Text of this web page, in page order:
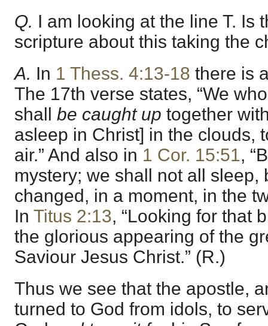
Q. I am looking at the line T. Is
scripture about this taking the
A. In 1 Thess. 4:13-18 there is
The 17th verse states, “We
shall be caught up together
asleep in Christ] in the clouds,
air.” And also in 1 Cor. 15:51,
mystery; we shall not all sleep,
changed, in a moment, in the
In Titus 2:13, “Looking for that
the glorious appearing of the
Saviour Jesus Christ.” (R.)
Thus we see that the apostle,
turned to God from idols, to